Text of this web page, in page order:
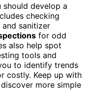
develop a
checking
sanitizer
for odd
also help spot
tools and
to identify trends
costly. Keep up with
more simple